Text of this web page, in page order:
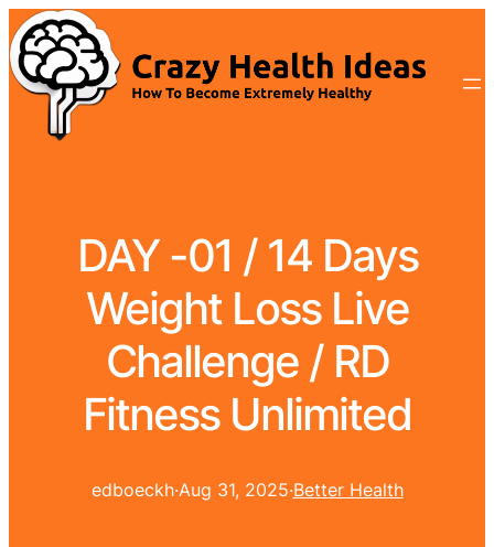
DAY -01 / 14 Days
Weight Loss Live
Challenge / RD
Fitness Unlimited
edboeckh·Aug 31, 2025·Better Health